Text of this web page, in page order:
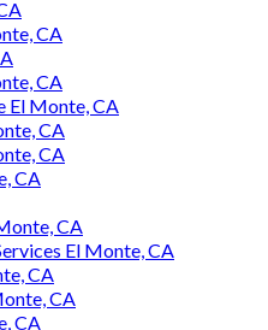
CA
CA
El Monte, CA
CA
CA
CA
CA
El Monte, CA
CA
CA
CA